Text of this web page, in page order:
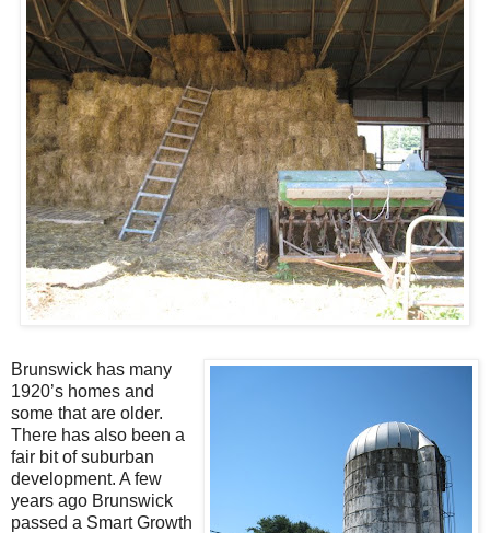
Brunswick has many
1920’s homes and
some that are older.
There has also been a
fair bit of suburban
development. A few
years ago Brunswick
passed a Smart Growth